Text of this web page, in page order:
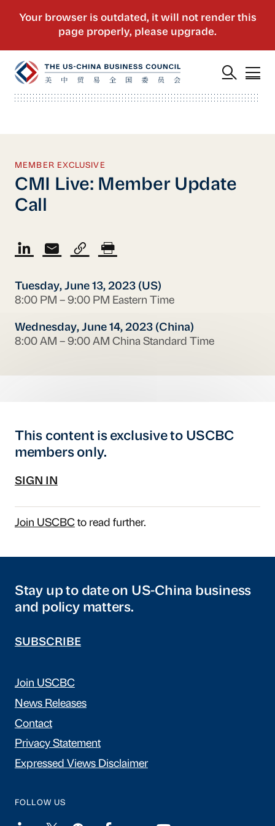
MEMBER EXCLUSIVE
CMI Live: Member Update
Call
Tuesday, June 13, 2023 (US)
8:00 PM – 9:00 PM Eastern Time
Wednesday, June 14, 2023 (China)
8:00 AM – 9:00 AM China Standard Time
This content is exclusive to USCBC
members only.
SIGN IN
Join USCBCto read further.
Stay up to date on US-China business
and policy matters.
SUBSCRIBE
Join USCBC
News Releases
Contact
Privacy Statement
Expressed Views Disclaimer
FOLLOW US